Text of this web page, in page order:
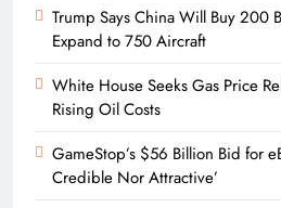
Trump Says China Will Buy 200
Expand to 750 Aircraft
White House Seeks Gas Price
Rising Oil Costs
GameStop’s $56 Billion Bid for
Credible Nor Attractive’